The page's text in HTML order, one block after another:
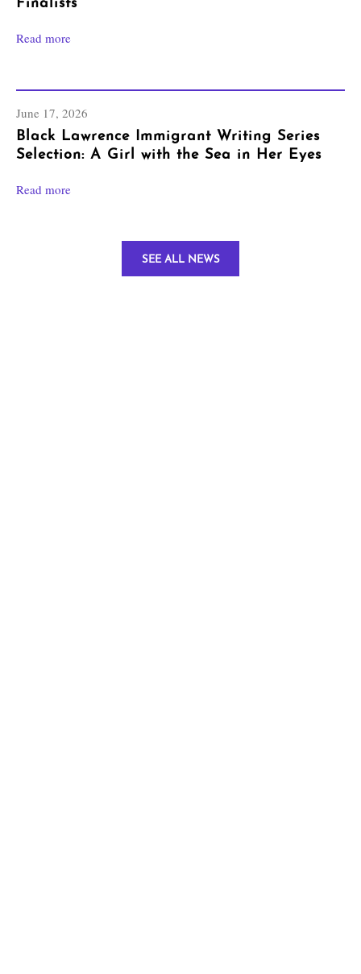
Finalists
Read more
June 17, 2026
Black Lawrence Immigrant Writing Series
Selection: A Girl with the Sea in Her Eyes
Read more
SEE ALL NEWS